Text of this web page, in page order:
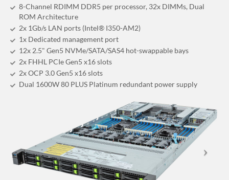
8-Channel RDIMM DDR5 per processor, 32x DIMMs, Dual
ROM Architecture
2x 1Gb/s LAN ports (Intel® I350-AM2)
1x Dedicated management port
12x 2.5" Gen5 NVMe/SATA/SAS4 hot-swappable bays
2x FHHL PCIe Gen5 x16 slots
2x OCP 3.0 Gen5 x16 slots
Dual 1600W 80 PLUS Platinum redundant power supply